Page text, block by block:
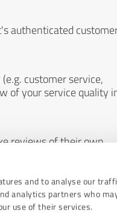
and to analyse our
analytics partners who
use of their services.
authenticated
customer service,
of your service quality
reviews of their own